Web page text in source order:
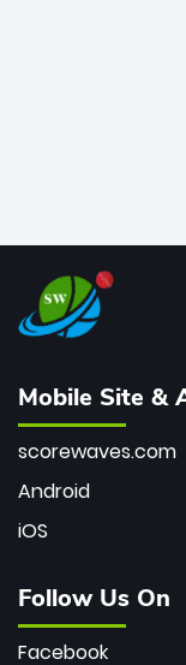
Mobile Site &
scorewaves.com
Android
iOS
Follow Us On
Facebook